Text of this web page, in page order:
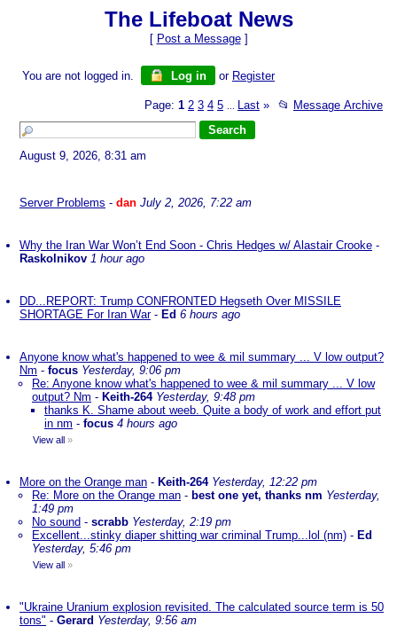
The Lifeboat News
[ Post a Message]
You are not logged in. Log in or Register
Page: 1 2 3 4 5 Last » 📂 Message Archive
August 9, 2026, 8:31 am
Server Problems - dan July 2, 2026, 7:22 am
Why the Iran War Won’t End Soon - Chris Hedges w/ Alastair Crooke -
Raskolnikov 1 hour ago
DD...REPORT: Trump CONFRONTED Hegseth Over MISSILE
SHORTAGE For Iran War- Ed 6 hours ago
Anyone know what's happened to wee & mil summary ... V low output?
Nm - focus Yesterday, 9:06 pm
Re: Anyone know what's happened to wee & mil summary ... V low
output? Nm - Keith-264 Yesterday, 9:48 pm
thanks K. Shame about weeb. Quite a body of work and effort put
in nm - focus 4 hours ago
View all »
More on the Orange man - Keith-264 Yesterday, 12:22 pm
Re: More on the Orange man - best one yet, thanks nm Yesterday,
1:49 pm
No sound - scrabb Yesterday, 2:19 pm
Excellent...stinky diaper shitting war criminal Trump...lol (nm) - Ed
Yesterday, 5:46 pm
View all »
"Ukraine Uranium explosion revisited. The calculated source term is 50
tons" - Gerard Yesterday, 9:56 am